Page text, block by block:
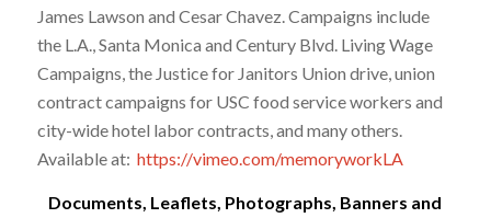
James Lawson and Cesar Chavez. Campaigns include
the L.A., Santa Monica and Century Blvd. Living Wage
Campaigns, the Justice for Janitors Union drive, union
contract campaigns for USC food service workers and
city-wide hotel labor contracts, and many others.
Available at: https://vimeo.com/memoryworkLA
Documents, Leaflets, Photographs, Banners and